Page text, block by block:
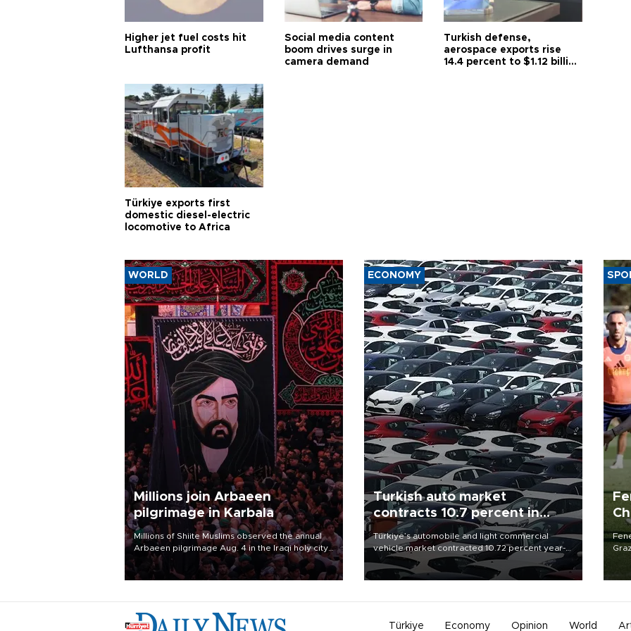
Higher jet fuel costs hit
Lufthansa profit
Social media content
boom drives surge in
camera demand
Turkish defense,
aerospace exports rise
14.4 percent to $1.12 billion
Türkiye exports first
domestic diesel-electric
locomotive to Africa
WORLD
Millions join Arbaeen
pilgrimage in Karbala
Millions of Shiite Muslims observed the annual
Arbaeen pilgrimage Aug. 4 in the Iraqi holy city
of Karbala, under the shadow of ongoing
regional tensions and fears of another round of
ECONOMY
Turkish auto market
contracts 10.7 percent in
January-July
Türkiye’s automobile and light commercial
vehicle market contracted 10.72 percent year-
on-year in the January-July period of 2026,
totaling 638,965 units, according to data from
Türkiye Economy Opinion World